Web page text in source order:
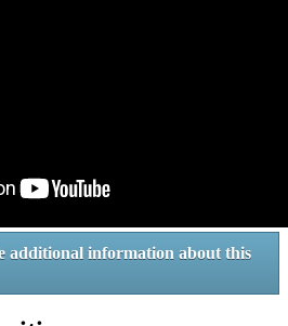
additional information about this